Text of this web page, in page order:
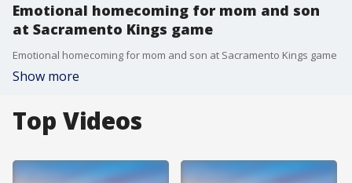
Emotional homecoming for mom and son
at Sacramento Kings game
Emotional homecoming for mom and son at Sacramento Kings game
Show more
Top Videos